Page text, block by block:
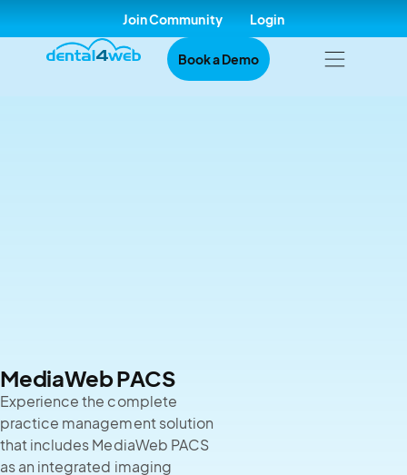
Join Community Login
Book a Demo
MediaWeb PACS
Experience the complete
practice management solution
that includes MediaWeb PACS
as an integrated imaging